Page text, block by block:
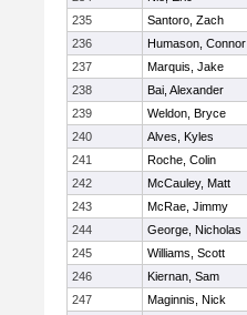
235
Santoro, Zach
236
Humason, Connor
237
Marquis, Jake
238
Bai, Alexander
239
Weldon, Bryce
240
Alves, Kyles
241
Roche, Colin
242
McCauley, Matt
243
McRae, Jimmy
244
George, Nicholas
245
Williams, Scott
246
Kiernan, Sam
247
Maginnis, Nick